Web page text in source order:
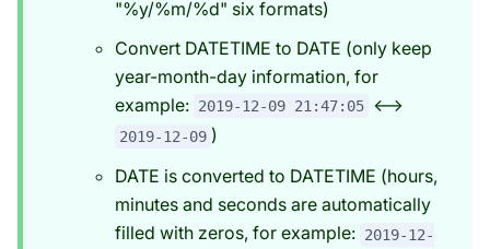
"%y/%m/%d" six formats)
Convert DATETIME to DATE (only keep
year-month-day information, for
example: 2019-12-09 21:47:05 <-->
2019-12-09 )
DATE is converted to DATETIME (hours,
minutes and seconds are automatically
filled with zeros, for example: 2019-12-